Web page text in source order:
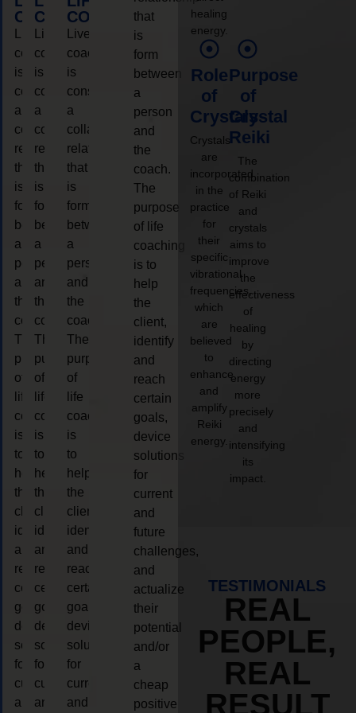
COACHING
coaching
is
considered
a
collaborative
relationship
that
is
form
between
a
person
and
the
coach.
The
purpose
of
life
coaching
is
to
help
the
client,
identify
and
reach
certain
goals,
device
solutions
for
current
and
COACHING
Live
coaching
is
considered
a
collaborative
relationship
that
is
form
between
a
person
and
the
coach.
The
purpose
of
life
coaching
is
to
help
the
client,
identify
and
reach
certain
goals,
device
solutions
for
current
and
COACHING
Live
coaching
is
considered
a
collaborative
relationship
that
is
form
between
a
person
and
the
coach.
The
purpose
of
life
coaching
is
to
help
the
client,
identify
and
reach
certain
goals,
device
solutions
for
current
and
that
is
form
between
a
person
and
the
coach.
The
purpose
of life
coaching
is to
help
the
client,
identify
and
reach
certain
goals,
device
solutions
for
current
and
future
challenges,
and
actualize
their
potential
and/or
a
cheap
positive
healing
energy.
Role
of
Crystals
Crystals
are
incorporated
in the
practice
for
their
specific
vibrational
frequencies,
which
are
believed
to
enhance
and
amplify
Reiki
energy.
Purpose
of
Crystal
Reiki
The
combination
of Reiki
and
crystals
aims to
improve
the
effectiveness
of
healing
by
directing
energy
more
precisely
and
intensifying
its
impact.
TESTIMONIALS
REAL
PEOPLE,
REAL
RESULT